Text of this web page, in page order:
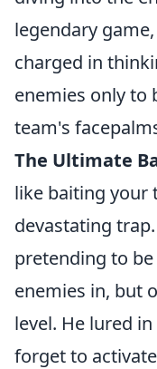
legendary
charged in
enemies only to
team's
The Ultimate
like baiting your
devastating trap.
pretending to
enemies in, but
level. He lured
forget to